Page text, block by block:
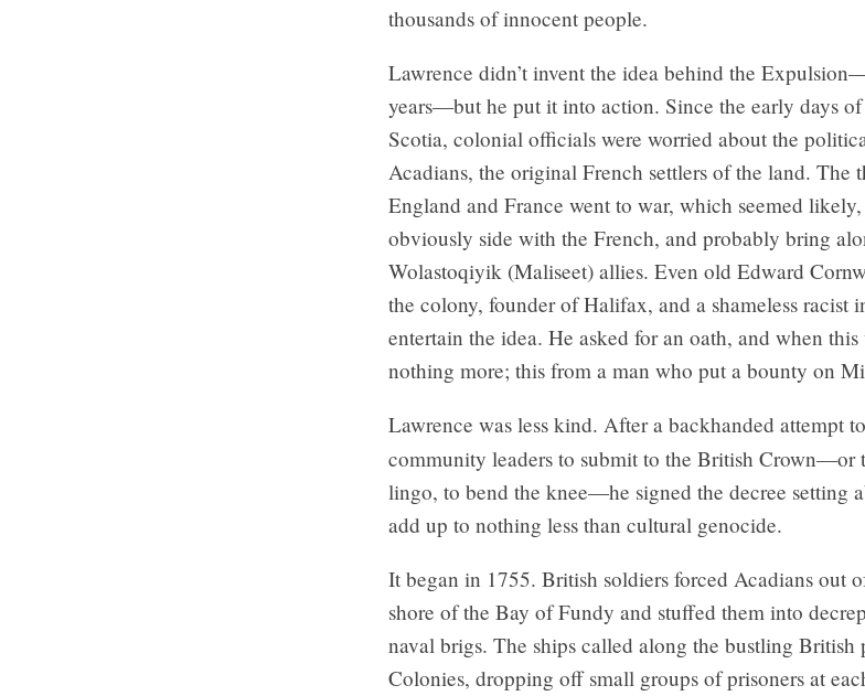
thousands of innocent people.
Lawrence didn’t invent the idea behind the
years—but he put it into action. Since the early days
Scotia, colonial officials were worried about the
Acadians, the original French settlers of the land.
England and France went to war, which seemed
obviously side with the French, and probably bring
Wolastoqiyik (Maliseet) allies. Even old Edward
the colony, founder of Halifax, and a shameless
entertain the idea. He asked for an oath, and when
nothing more; this from a man who put a bounty on
Lawrence was less kind. After a backhanded attempt
community leaders to submit to the British Crown—or
lingo, to bend the knee—he signed the decree setting
add up to nothing less than cultural genocide.
It began in 1755. British soldiers forced Acadians out
shore of the Bay of Fundy and stuffed them into
naval brigs. The ships called along the bustling British
Colonies, dropping off small groups of prisoners at